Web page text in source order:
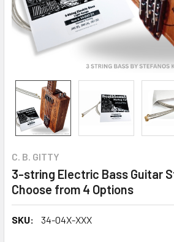
C. B. GITTY
3-string Electric Bass Guitar
Choose from 4 Options
SKU: 34-04X-XXX